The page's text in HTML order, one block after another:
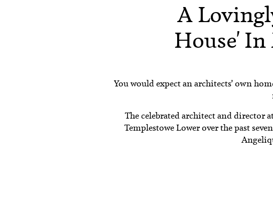
A
House' In
You would expect an architects’ own
The celebrated architect and director
Templestowe Lower over the past